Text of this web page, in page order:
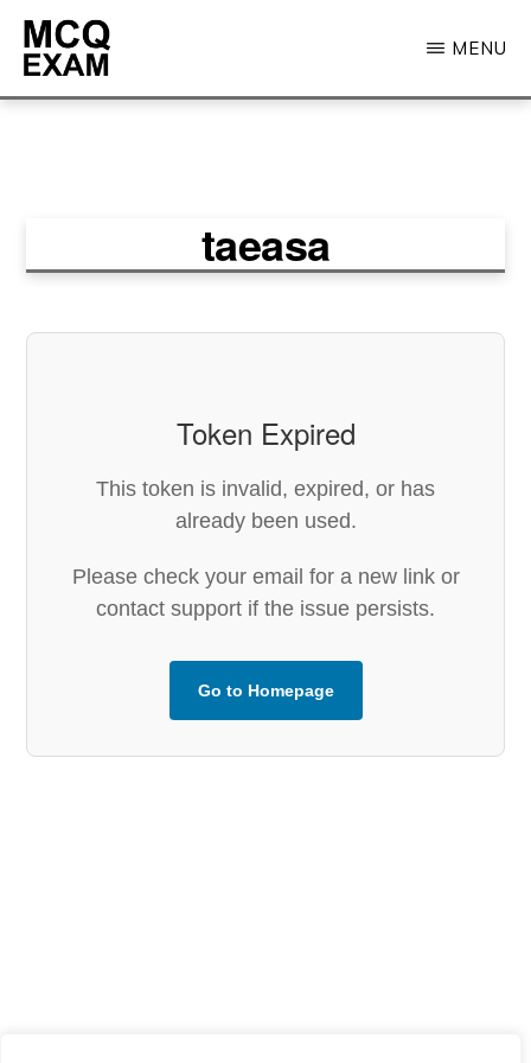
Skip
main
MCQ
MENU
taeasa
Token Expired
This token is invalid, expired, or has
already been used.
Please check your email for a new link or
contact support if the issue persists.
Go to Homepage